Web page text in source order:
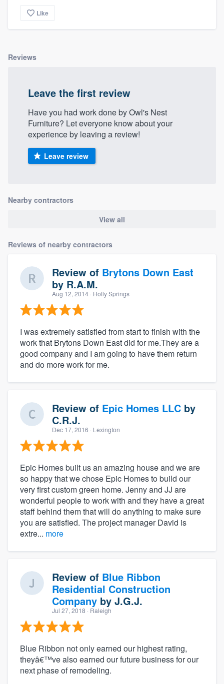
Like
Reviews
Leave the first review
Have you had work done by Owl's Nest
Furniture? Let everyone know about your
experience by leaving a review!
Leave review
Nearby contractors
View all
Reviews of nearby contractors
Review of Brytons Down East
by R.A.M.
Aug 12, 2014 · Holly Springs
I was extremely satisfied from start to finish with the
work that Brytons Down East did for me.They are a
good company and I am going to have them return
and do more work for me.
Review of Epic Homes LLC by
C.R.J.
Dec 17, 2016 · Lexington
Epic Homes built us an amazing house and we are
so happy that we chose Epic Homes to build our
very first custom green home. Jenny and JJ are
wonderful people to work with and they have a great
staff behind them that will do anything to make sure
you are satisfied. The project manager David is
extre... more
Review of Blue Ribbon
Residential Construction
Company by J.G.J.
Jul 27, 2018 · Raleigh
Blue Ribbon not only earned our highest rating,
theyâ€™ve also earned our future business for our
next phase of remodeling.